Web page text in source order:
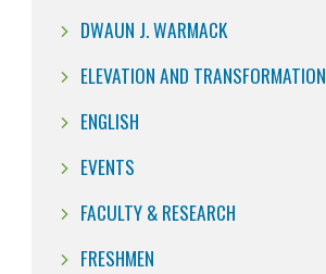
DWAUN J. WARMACK
ELEVATION AND TRANSFORMATION
ENGLISH
EVENTS
FACULTY & RESEARCH
FRESHMEN